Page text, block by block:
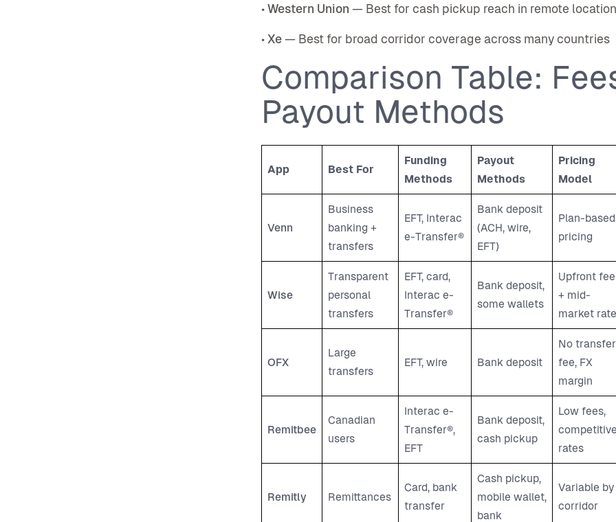
• Western Union — Best for cash pickup reach in remote
• Xe— Best for broad corridor coverage across many countries
Comparison Table:
Payout Methods
App Best For
Funding
Methods
Payout
Methods
Pricing
Model
Venn
Business
banking +
transfers
EFT, Interac
e-Transfer®
Bank deposit
(ACH, wire,
EFT)
Plan-based
pricing
Wise
Transparent
personal
transfers
EFT, card,
Interac e-
Transfer®
Bank deposit,
some wallets
Upfront fee
+ mid-
market rate
OFX
Large
transfers
EFT, wire Bank deposit
No transfer
fee, FX
margin
Remitbee
Canadian
users
Interac e-
Transfer®,
EFT
Bank deposit,
cash pickup
Low fees,
competitive
rates
Remitly Remittances
Card, bank
transfer
Cash pickup,
mobile wallet,
bank
Variable by
corridor